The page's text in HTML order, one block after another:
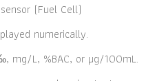
(Fuel Cell)
numerically.
mg/L, %BAC, or µg/100mL.